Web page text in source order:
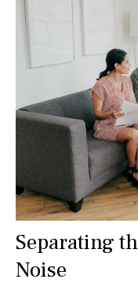
Separating
Noise